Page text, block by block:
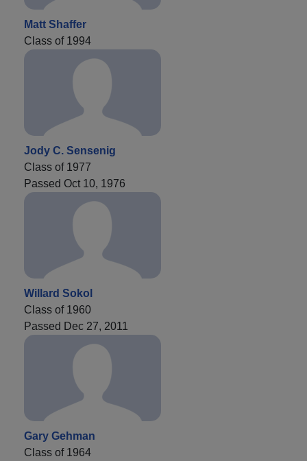
Matt Shaffer
Class of 1994
Jody C. Sensenig
Class of 1977
Passed Oct 10, 1976
Willard Sokol
Class of 1960
Passed Dec 27, 2011
Gary Gehman
Class of 1964